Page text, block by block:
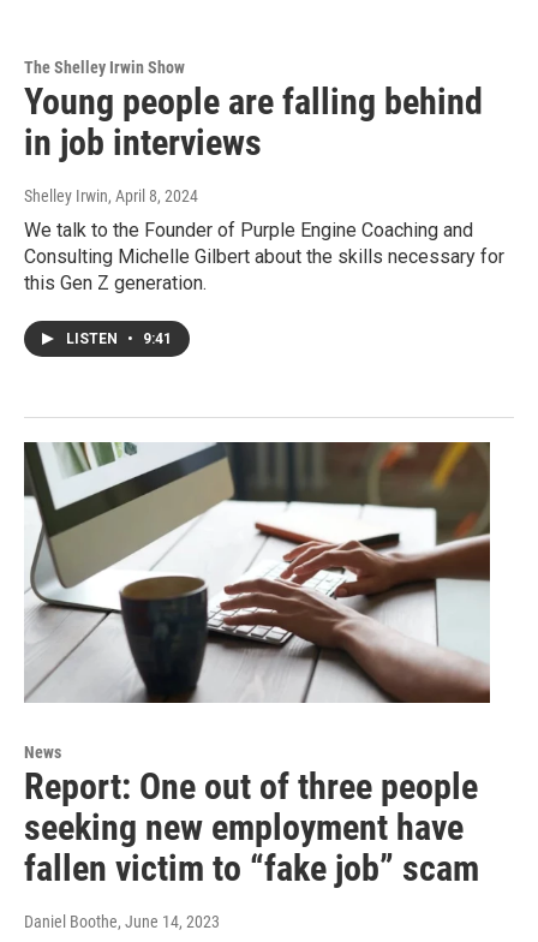
The Shelley Irwin Show
Young people are falling behind
in job interviews
Shelley Irwin, April 8, 2024
We talk to the Founder of Purple Engine Coaching and
Consulting Michelle Gilbert about the skills necessary for
this Gen Z generation.
LISTEN • 9:41
News
Report: One out of three people
seeking new employment have
fallen victim to “fake job” scam
Daniel Boothe, June 14, 2023